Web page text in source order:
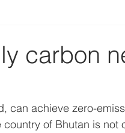
carbon
can achieve zero-
of Bhutan is not